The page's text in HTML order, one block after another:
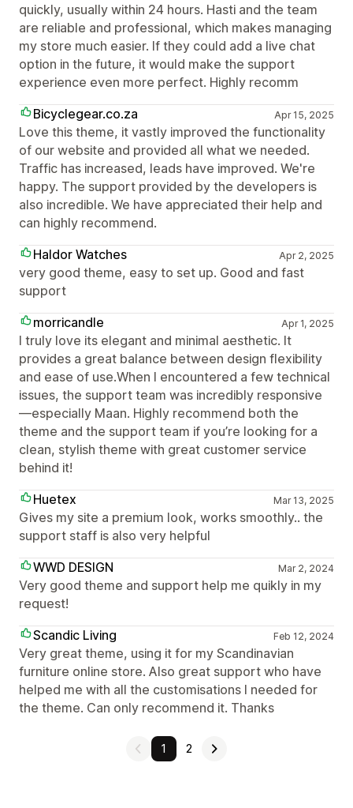
quickly, usually within 24 hours. Hasti and the team
are reliable and professional, which makes managing
my store much easier. If they could add a live chat
option in the future, it would make the support
experience even more perfect. Highly recomm
Bicyclegear.co.za
Apr 15, 2025
Love this theme, it vastly improved the functionality
of our website and provided all what we needed.
Traffic has increased, leads have improved. We're
happy. The support provided by the developers is
also incredible. We have appreciated their help and
can highly recommend.
Haldor Watches
Apr 2, 2025
very good theme, easy to set up. Good and fast
support
morricandle
Apr 1, 2025
I truly love its elegant and minimal aesthetic. It
provides a great balance between design flexibility
and ease of use.When I encountered a few technical
issues, the support team was incredibly responsive
—especially Maan. Highly recommend both the
theme and the support team if you’re looking for a
clean, stylish theme with great customer service
behind it!
Huetex
Mar 13, 2025
Gives my site a premium look, works smoothly.. the
support staff is also very helpful
WWD DESIGN
Mar 2, 2024
Very good theme and support help me quikly in my
request!
Scandic Living
Feb 12, 2024
Very great theme, using it for my Scandinavian
furniture online store. Also great support who have
helped me with all the customisations I needed for
the theme. Can only recommend it. Thanks
1 2